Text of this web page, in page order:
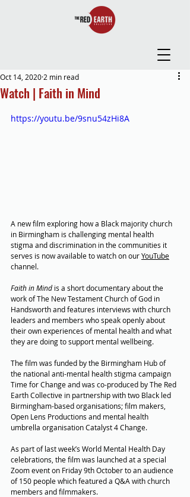
Watch | Faith in Mind
Oct 14, 2020 2 min read
https://youtu.be/9snu54zHi8A
A new film exploring how a Black majority church
in Birmingham is challenging mental health
stigma and discrimination in the communities it
serves is now available to watch on our YouTube
channel.
Faith in Mind is a short documentary about the
work of The New Testament Church of God in
Handsworth and features interviews with church
leaders and members who speak openly about
their own experiences of mental health and what
they are doing to support mental wellbeing.
The film was funded by the Birmingham Hub of
the national anti-mental health stigma campaign
Time for Change and was co-produced by The Red
Earth Collective in partnership with two Black led
Birmingham-based organisations; film makers,
Open Lens Productions and mental health
umbrella organisation Catalyst 4 Change.
As part of last week’s World Mental Health Day
celebrations, the film was launched at a special
Zoom event on Friday 9th October to an audience
of 150 people which featured a Q&A with church
members and filmmakers.